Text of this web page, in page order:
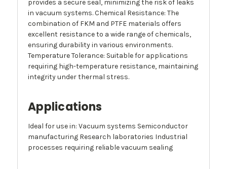
provides a secure seal, minimizing the risk of leaks
in vacuum systems. Chemical Resistance: The
combination of FKM and PTFE materials offers
excellent resistance to a wide range of chemicals,
ensuring durability in various environments.
Temperature Tolerance: Suitable for applications
requiring high-temperature resistance, maintaining
integrity under thermal stress.
Applications
Ideal for use in: Vacuum systems Semiconductor
manufacturing Research laboratories Industrial
processes requiring reliable vacuum sealing